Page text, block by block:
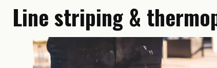
Line striping &